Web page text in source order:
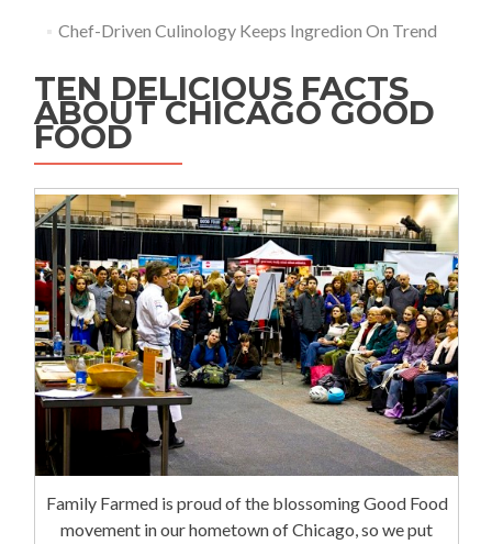
Chef-Driven Culinology Keeps Ingredion On Trend
TEN DELICIOUS FACTS
ABOUT CHICAGO GOOD
FOOD
Family Farmed is proud of the blossoming Good Food
movement in our hometown of Chicago, so we put